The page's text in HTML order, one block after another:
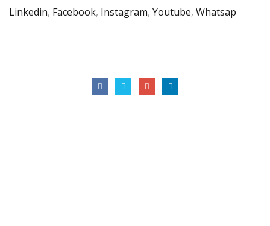
Linkedin, Facebook, Instagram, Youtube, Whatsap